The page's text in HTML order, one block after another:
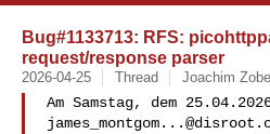
Bug#1133713: RFS:
request/response parser
2026-04-25 Thread Joachim Zobel